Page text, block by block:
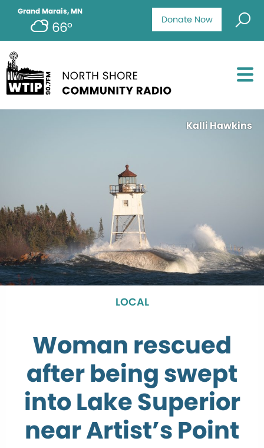
Donate Now
Grand Marais, MN
66°
Kalli Hawkins
LOCAL
Woman rescued
after being swept
into Lake Superior
near Artist’s Point